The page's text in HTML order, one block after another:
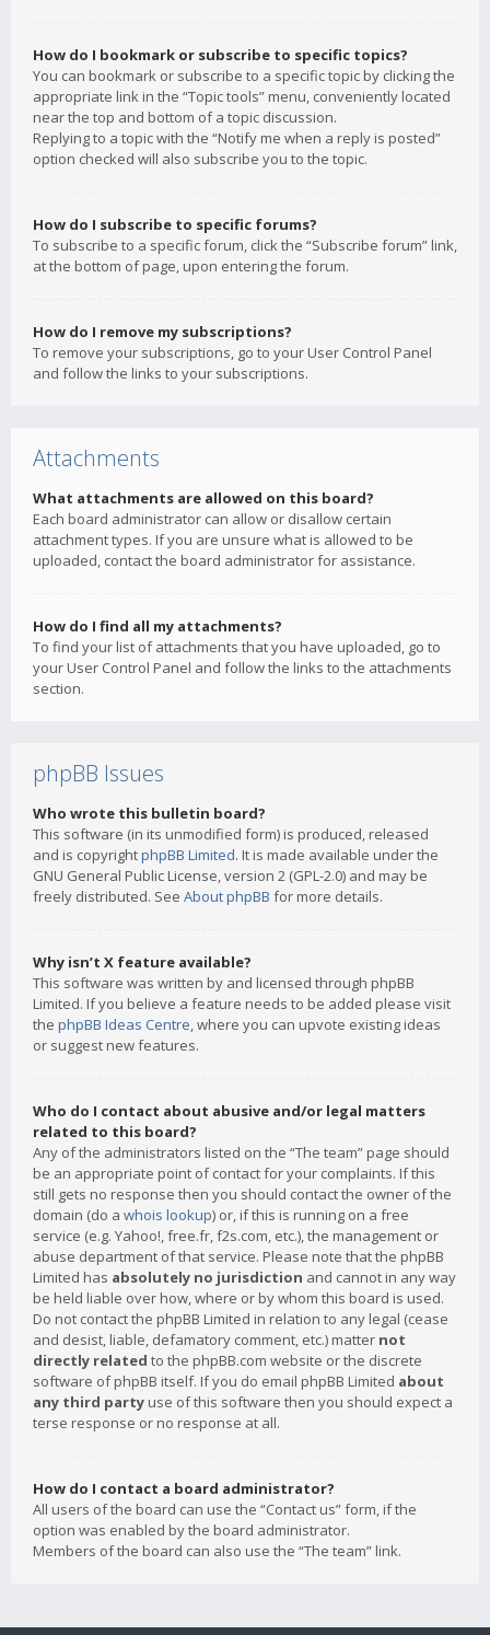
How do I bookmark or subscribe to specific topics?
You can bookmark or subscribe to a specific topic by clicking the
appropriate link in the “Topic tools” menu, conveniently located
near the top and bottom of a topic discussion.
Replying to a topic with the “Notify me when a reply is posted”
option checked will also subscribe you to the topic.
How do I subscribe to specific forums?
To subscribe to a specific forum, click the “Subscribe forum” link,
at the bottom of page, upon entering the forum.
How do I remove my subscriptions?
To remove your subscriptions, go to your User Control Panel
and follow the links to your subscriptions.
Attachments
What attachments are allowed on this board?
Each board administrator can allow or disallow certain
attachment types. If you are unsure what is allowed to be
uploaded, contact the board administrator for assistance.
How do I find all my attachments?
To find your list of attachments that you have uploaded, go to
your User Control Panel and follow the links to the attachments
section.
phpBB Issues
Who wrote this bulletin board?
This software (in its unmodified form) is produced, released
and is copyrightphpBB Limited. It is made available under the
GNU General Public License, version 2 (GPL-2.0) and may be
freely distributed. See About phpBB for more details.
Why isn’t X feature available?
This software was written by and licensed through phpBB
Limited. If you believe a feature needs to be added please visit
the phpBB Ideas Centre, where you can upvote existing ideas
or suggest new features.
Who do I contact about abusive and/or legal matters
related to this board?
Any of the administrators listed on the “The team” page should
be an appropriate point of contact for your complaints. If this
still gets no response then you should contact the owner of the
domain (do a whois lookup) or, if this is running on a free
service (e.g. Yahoo!, free.fr, f2s.com, etc.), the management or
abuse department of that service. Please note that the phpBB
Limited has absolutely no jurisdiction and cannot in any way
be held liable over how, where or by whom this board is used.
Do not contact the phpBB Limited in relation to any legal (cease
and desist, liable, defamatory comment, etc.) matter not
directly related to the phpBB.com website or the discrete
software of phpBB itself. If you do email phpBB Limited about
any third party use of this software then you should expect a
terse response or no response at all.
How do I contact a board administrator?
All users of the board can use the “Contact us” form, if the
option was enabled by the board administrator.
Members of the board can also use the “The team” link.